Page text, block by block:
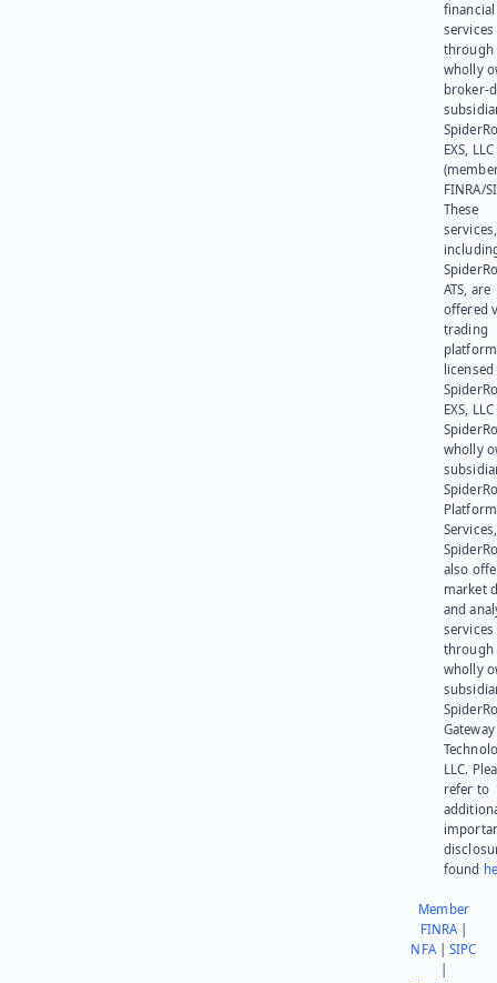
financial
services
through
wholly
broker-
EXS, LLC
FINRA/
These
services,
ATS, are
offered
trading
platform
EXS,
wholly
Platform
also
market
and
services
through
wholly
Gateway
LLC.
refer to
found
Member
FINRA|
NFA|SIPC